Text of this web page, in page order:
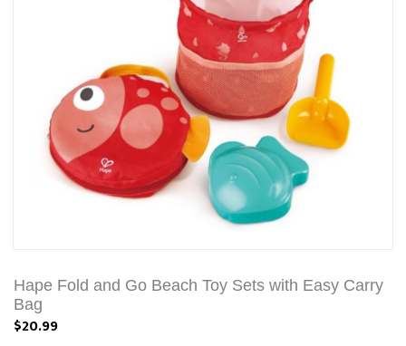
Hape Fold and Go Beach Toy Sets with Easy Carry
Bag
$20.99